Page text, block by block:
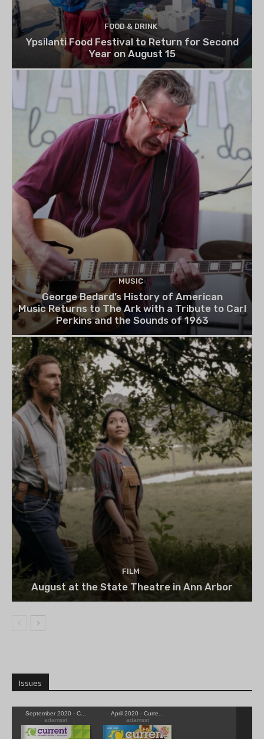
FOOD & DRINK
Ypsilanti Food Festival to Return for Second
Year on August 15
MUSIC
George Bedard’s History of American
Music Returns to The Ark with a Tribute to Carl
Perkins and the Sounds of 1963
FILM
August at the State Theatre in Ann Arbor
Issues